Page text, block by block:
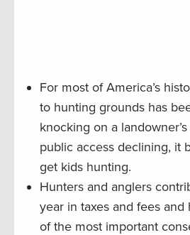
For most of America’s
to hunting grounds has
knocking on a
public access declining, it
get kids hunting.
Hunters and anglers
year in taxes and fees
of the most important